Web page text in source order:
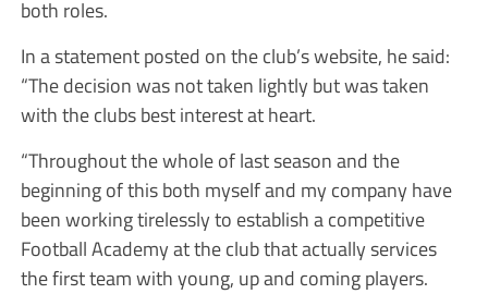
both roles.
In a statement posted on the club’s website, he said:
“The decision was not taken lightly but was taken
with the clubs best interest at heart.
“Throughout the whole of last season and the
beginning of this both myself and my company have
been working tirelessly to establish a competitive
Football Academy at the club that actually services
the first team with young, up and coming players.